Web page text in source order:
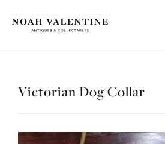
Victorian Dog Collar